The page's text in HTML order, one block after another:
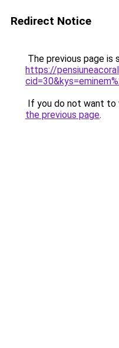
Redirect Notice
The previous page is
https://
If you do not want to
the previous page.